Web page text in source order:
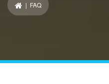
| FAQ